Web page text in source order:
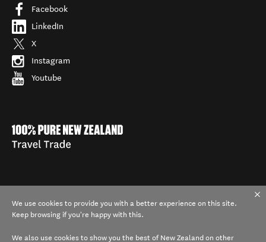
Facebook
LinkedIn
X
Instagram
Youtube
We use cookies to provide you with a better experience on this site.
Keep browsing if you're happy with this.
We also use cookies to show you the best of New Zealand on other